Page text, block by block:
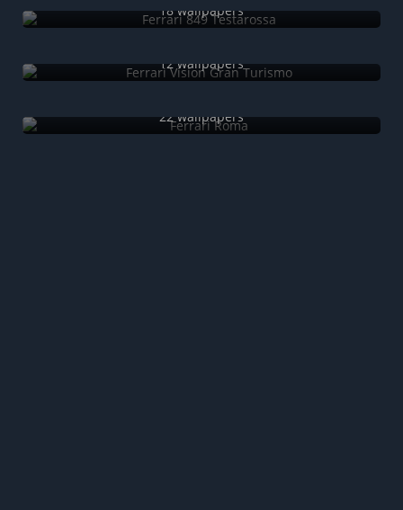
18 wallpapers
12 wallpapers
22 wallpapers